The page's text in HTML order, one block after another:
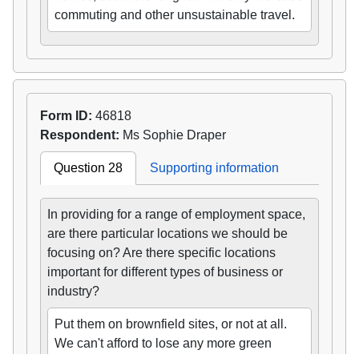
commuting and other unsustainable travel.
Form ID: 46818
Respondent: Ms Sophie Draper
Question 28 Supporting information
In providing for a range of employment space,
are there particular locations we should be
focusing on? Are there specific locations
important for different types of business or
industry?
Put them on brownfield sites, or not at all.
We can't afford to lose any more green